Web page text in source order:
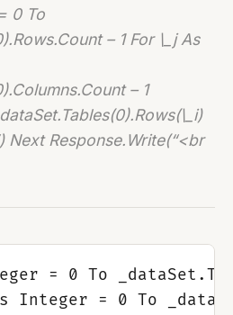
0 To
– 1 For \_j As
– 1
Next Response.Write(“<br
= 0 To
Integer = 0 To